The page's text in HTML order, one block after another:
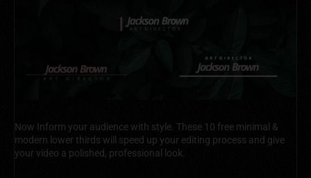
Now Inform your audience with style. These 10 free minimal &
modern lower thirds will speed up your editing process and give
your video a polished, professional look.